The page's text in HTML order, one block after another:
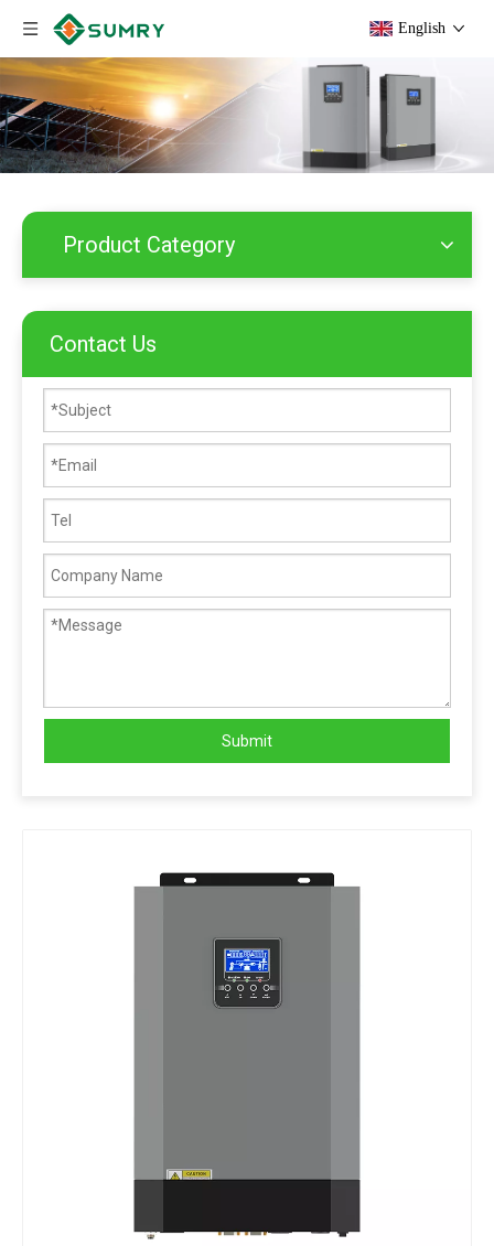
English
Product Category
Contact Us
Submit